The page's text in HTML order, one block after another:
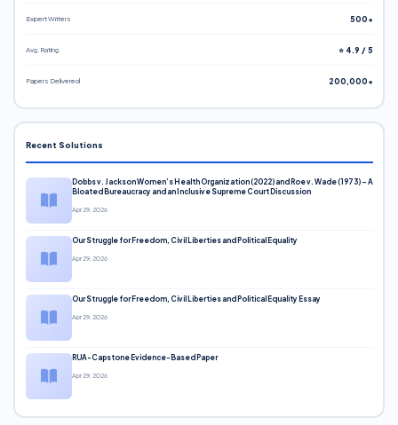
Expert Writers 500+
Avg. Rating ⭐ 4.9 / 5
Papers Delivered 200,000+
Recent Solutions
Dobbs v. Jackson Women’s Health Organization (2022) and Roe v. Wade (1973) – A
Bloated Bureaucracy and an Inclusive Supreme Court Discussion
Apr 29, 2026
Our Struggle for Freedom, Civil Liberties and Political Equality
Apr 29, 2026
Our Struggle for Freedom, Civil Liberties and Political Equality Essay
Apr 29, 2026
RUA-Capstone Evidence-Based Paper
Apr 29, 2026